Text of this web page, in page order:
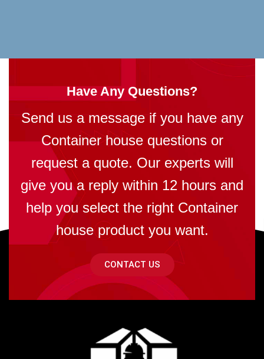
Have Any Questions?
Send us a message if you have any
Container house questions or
request a quote. Our experts will
give you a reply within 12 hours and
help you select the right Container
house product you want.
CONTACT US